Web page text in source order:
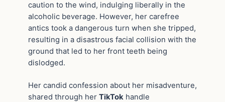
caution to the wind, indulging liberally in the
alcoholic beverage. However, her carefree
antics took a dangerous turn when she tripped,
resulting in a disastrous facial collision with the
ground that led to her front teeth being
dislodged.
Her candid confession about her misadventure,
shared through her TikTok handle